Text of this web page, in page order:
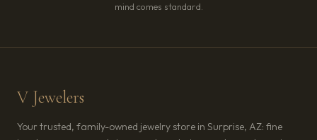
mind comes standard.
V Jewelers
Your trusted, family-owned jewelry store in Surprise, AZ: fine